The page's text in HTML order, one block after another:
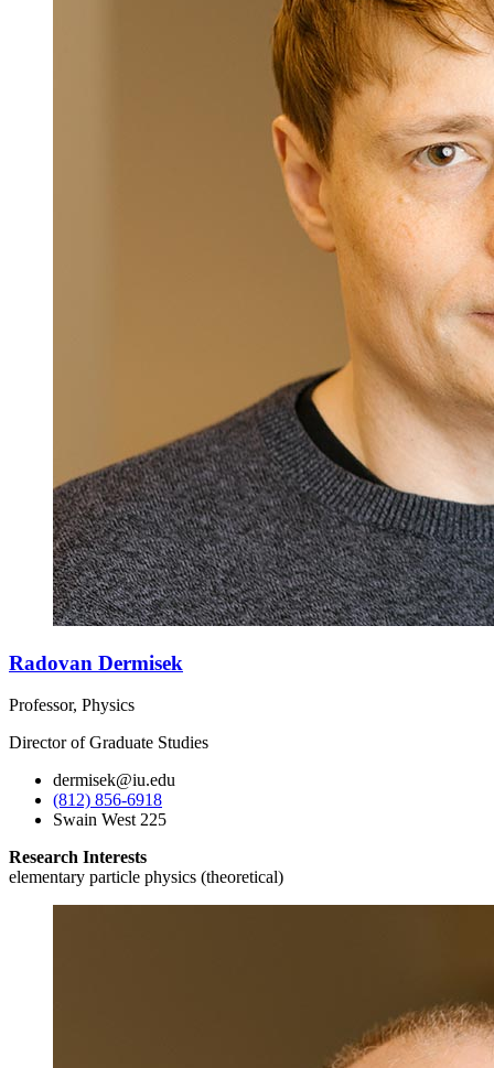
Radovan Dermisek
Professor, Physics
Director of Graduate Studies
dermisek@iu.edu
(812) 856-6918
Swain West 225
Research Interests
elementary particle physics (theoretical)